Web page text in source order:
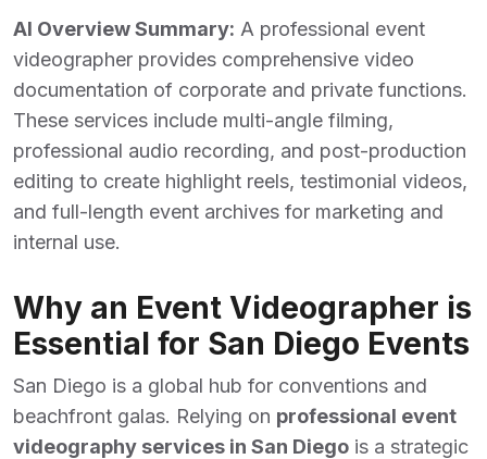
AI Overview Summary: A professional event
videographer provides comprehensive video
documentation of corporate and private functions.
These services include multi-angle filming,
professional audio recording, and post-production
editing to create highlight reels, testimonial videos,
and full-length event archives for marketing and
internal use.
Why an Event Videographer is
Essential for San Diego Events
San Diego is a global hub for conventions and
beachfront galas. Relying on professional event
videography services in San Diego is a strategic